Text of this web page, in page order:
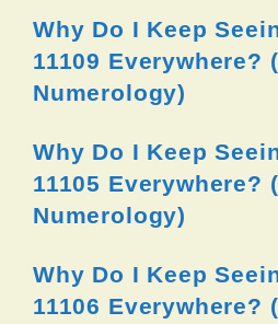
Why Do I Keep
11109 Everywhere?
Numerology)
Why Do I Keep
11105 Everywhere?
Numerology)
Why Do I Keep
11106 Everywhere?